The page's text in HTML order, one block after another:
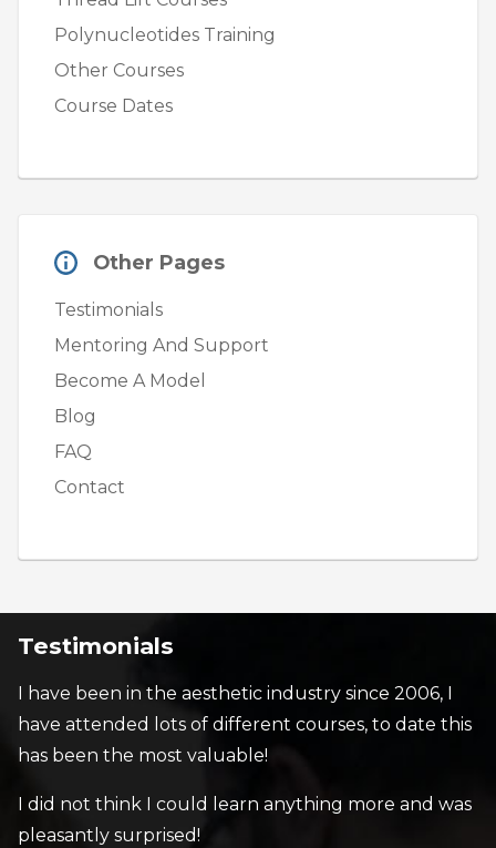
Polynucleotides Training
Other Courses
Course Dates
Other Pages
Testimonials
Mentoring And Support
Become A Model
Blog
FAQ
Contact
Testimonials
I have been in the aesthetic industry since 2006, I
have attended lots of different courses, to date this
has been the most valuable!
I did not think I could learn anything more and was
pleasantly surprised!